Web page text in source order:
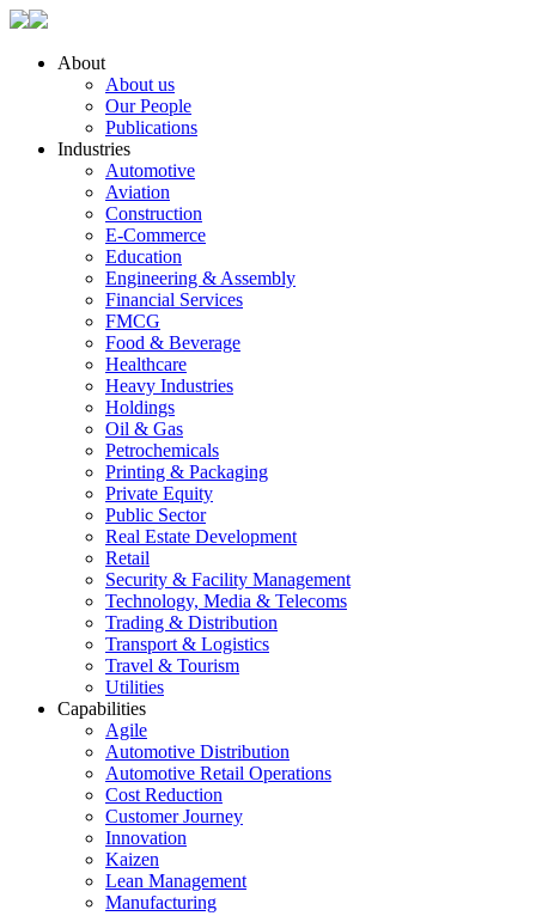
About
About us
Our People
Publications
Industries
Automotive
Aviation
Construction
E-Commerce
Education
Engineering & Assembly
Financial Services
FMCG
Food & Beverage
Healthcare
Heavy Industries
Holdings
Oil & Gas
Petrochemicals
Printing & Packaging
Private Equity
Public Sector
Real Estate Development
Retail
Security & Facility Management
Technology, Media & Telecoms
Trading & Distribution
Transport & Logistics
Travel & Tourism
Utilities
Capabilities
Agile
Automotive Distribution
Automotive Retail Operations
Cost Reduction
Customer Journey
Innovation
Kaizen
Lean Management
Manufacturing